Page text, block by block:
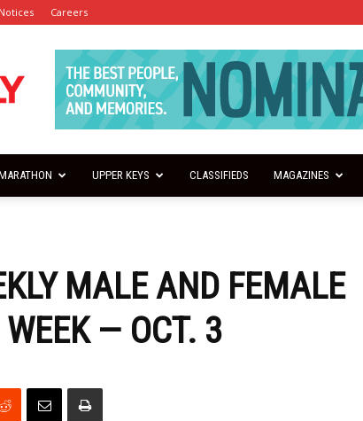
Careers
UPPER KEYS CLASSIFIEDS MAGAZINES
MALE AND FEMALE
— OCT. 3